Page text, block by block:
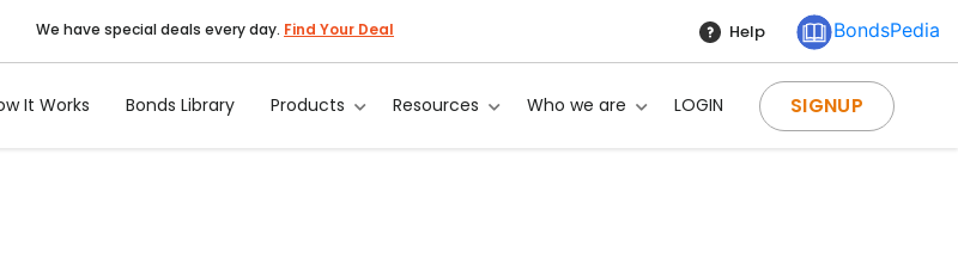
We have special deals every day. Find Your Deal Help BondsPedia
It Works Bonds Library Products Resources Who we are LOGIN SIGNUP